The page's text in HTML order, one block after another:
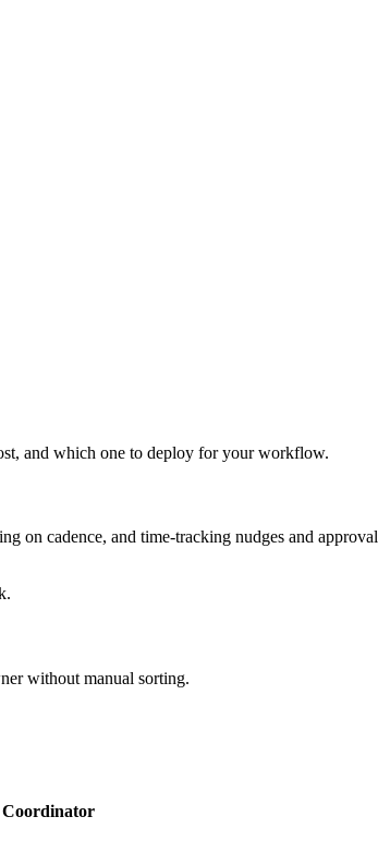
and which one to deploy for your workflow.
on cadence, and time-tracking nudges and
without manual sorting.